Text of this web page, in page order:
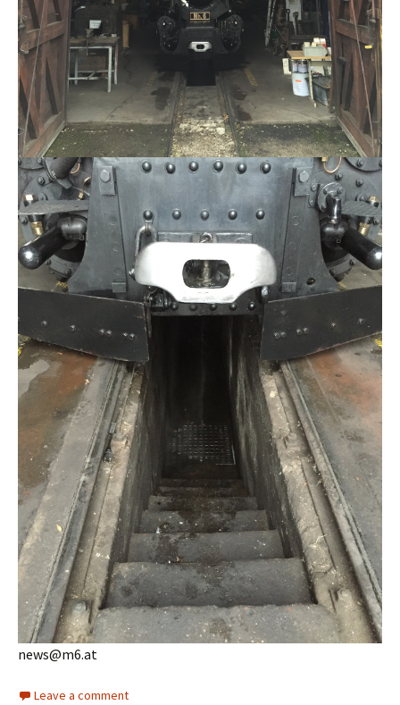
news@m6.at
Leave a comment